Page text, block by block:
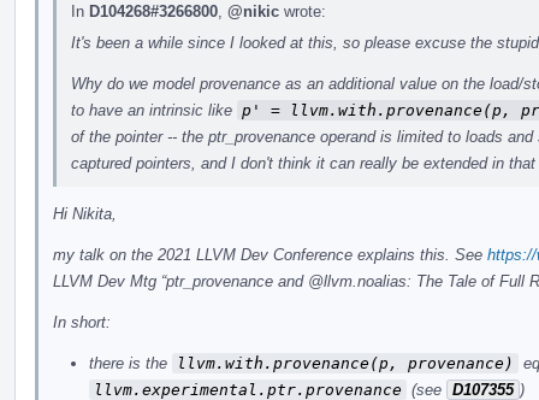
In D104268#3266800 @nikic wrote:
It's been a while since I looked at this, so please excuse the
Why do we model provenance as an additional value on the load/
to have an intrinsic like p' = llvm.with.provenance(p,
of the pointer -- the ptr_provenance operand is limited to loads
captured pointers, and I don't think it can really be extended in
Hi Nikita,
my talk on the 2021 LLVM Dev Conference explains this. See https://
LLVM Dev Mtg “ptr_provenance and @llvm.noalias: The Tale of Full
In short:
there is the llvm.with.provenance(p, provenance)
llvm.experimental.ptr.provenance (see D107355 )